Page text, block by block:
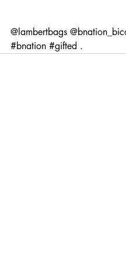
@lambertbags
#bnation #gifted .